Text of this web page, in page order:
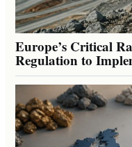
Europe’s Critical
Regulation to